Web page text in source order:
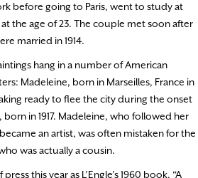
before going to Paris, went to study at
at the age of 23. The couple met soon after
married in 1914.
hang in a number of American
Madeleine, born in Marseilles, France in
ready to flee the city during the onset
born in 1917. Madeleine, who followed her
an artist, was often mistaken for the
was actually a cousin.
this year as L’Engle’s 1960 book, “A